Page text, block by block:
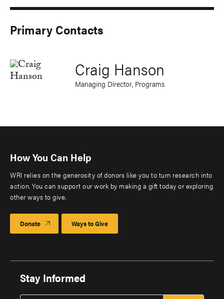
Primary Contacts
Craig Hanson
Managing Director, Programs
How You Can Help
WRI relies on the generosity of donors like you to turn research into
action. You can support our work by making a gift today or exploring
other ways to give.
Donate Ways to Give
Stay Informed